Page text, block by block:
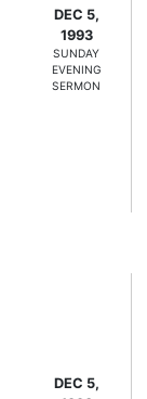
DEC 5,
1993
SUNDAY
EVENING
SERMON
DEC 5,